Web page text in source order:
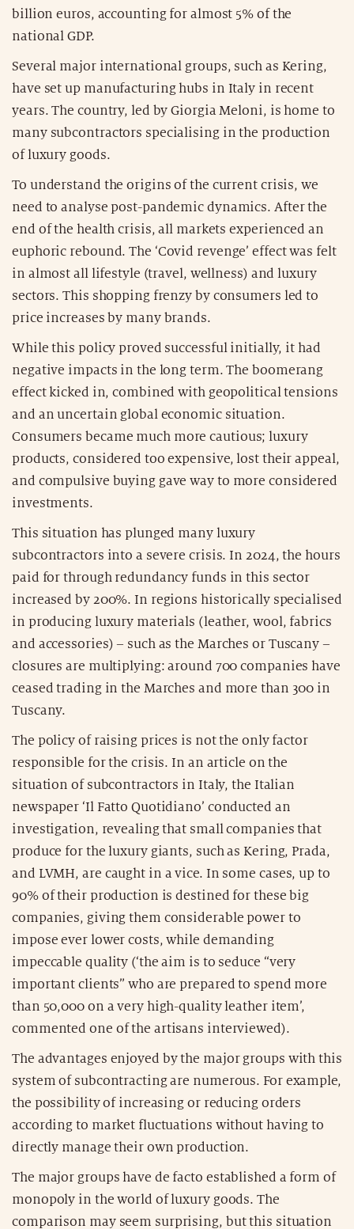
billion euros, accounting for almost 5% of the
national GDP.
Several major international groups, such as Kering,
have set up manufacturing hubs in Italy in recent
years. The country, led by Giorgia Meloni, is home to
many subcontractors specialising in the production
of luxury goods.
To understand the origins of the current crisis, we
need to analyse post-pandemic dynamics. After the
end of the health crisis, all markets experienced an
euphoric rebound. The ‘Covid revenge’ effect was felt
in almost all lifestyle (travel, wellness) and luxury
sectors. This shopping frenzy by consumers led to
price increases by many brands.
While this policy proved successful initially, it had
negative impacts in the long term. The boomerang
effect kicked in, combined with geopolitical tensions
and an uncertain global economic situation.
Consumers became much more cautious; luxury
products, considered too expensive, lost their appeal,
and compulsive buying gave way to more considered
investments.
This situation has plunged many luxury
subcontractors into a severe crisis. In 2024, the hours
paid for through redundancy funds in this sector
increased by 200%. In regions historically specialised
in producing luxury materials (leather, wool, fabrics
and accessories) – such as the Marches or Tuscany –
closures are multiplying: around 700 companies have
ceased trading in the Marches and more than 300 in
Tuscany.
The policy of raising prices is not the only factor
responsible for the crisis. In an article on the
situation of subcontractors in Italy, the Italian
newspaper ‘Il Fatto Quotidiano’ conducted an
investigation, revealing that small companies that
produce for the luxury giants, such as Kering, Prada,
and LVMH, are caught in a vice. In some cases, up to
90% of their production is destined for these big
companies, giving them considerable power to
impose ever lower costs, while demanding
impeccable quality (‘the aim is to seduce “very
important clients” who are prepared to spend more
than 50,000 on a very high-quality leather item’,
commented one of the artisans interviewed).
The advantages enjoyed by the major groups with this
system of subcontracting are numerous. For example,
the possibility of increasing or reducing orders
according to market fluctuations without having to
directly manage their own production.
The major groups have de facto established a form of
monopoly in the world of luxury goods. The
comparison may seem surprising, but this situation